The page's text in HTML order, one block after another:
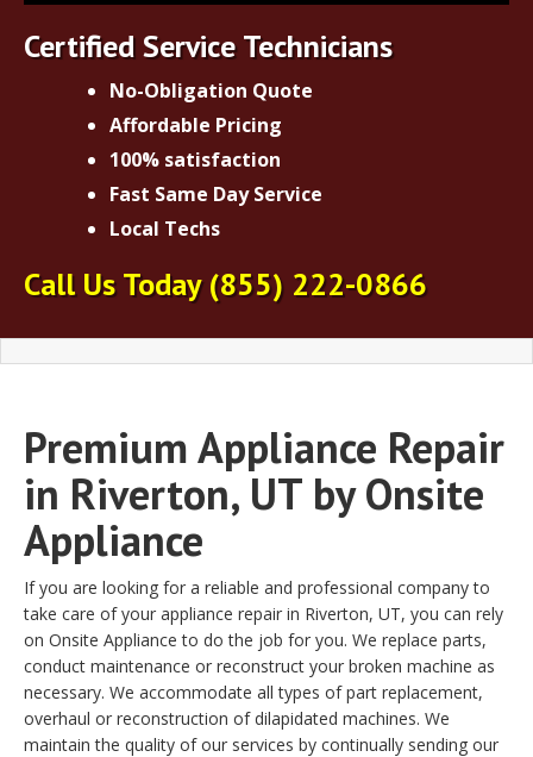
Certified Service Technicians
No-Obligation Quote
Affordable Pricing
100% satisfaction
Fast Same Day Service
Local Techs
Call Us Today(855) 222-0866
Premium Appliance Repair
in Riverton, UT by Onsite
Appliance
If you are looking for a reliable and professional company to
take care of your appliance repair in Riverton, UT, you can rely
on Onsite Appliance to do the job for you. We replace parts,
conduct maintenance or reconstruct your broken machine as
necessary. We accommodate all types of part replacement,
overhaul or reconstruction of dilapidated machines. We
maintain the quality of our services by continually sending our